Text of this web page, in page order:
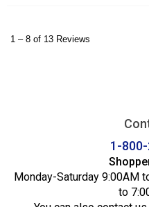
1-
Monday-Saturday 9:00AM
to